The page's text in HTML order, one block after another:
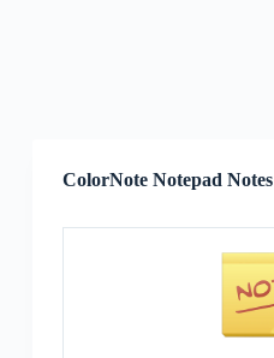
ColorNote Notepad Notes